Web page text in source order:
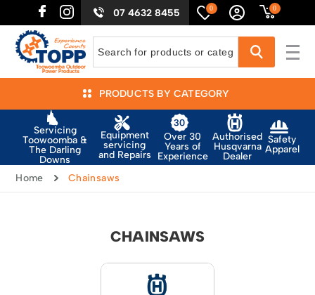
07 4632 8455 0 0
PRODUCTS BY CATEGORY
Servicing
Toowoomba &
The Darling
Downs
Equipment
servicing
and Repairs
Over 30
Years of
Experience
Authorised
Husqvarna
Dealer
Safety
Apparel
Home Chainsaws
CHAINSAWS